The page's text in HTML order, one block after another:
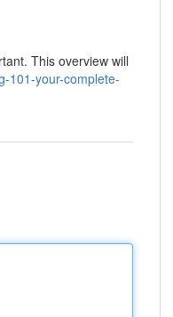
This overview will
101-your-complete-